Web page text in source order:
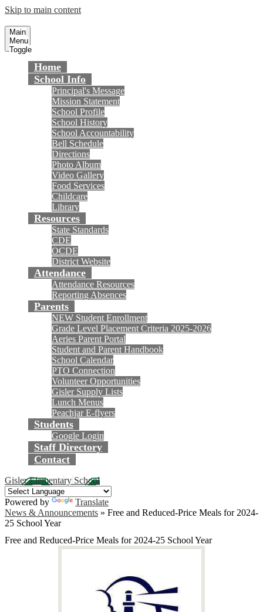
Skip to main content
Main
Menu
Toggle
Home
School Info
Principal's Message
Mission Statement
School Profile
School History
School Accountability
Bell Schedule
Directions
Photo Album
Video Gallery
Food Services
Childcare
Library
Resources
State Standards
CDE
OCDE
District Website
Attendance
Attendance Resources
Reporting Absences
Parents
NEW Student Enrollment
Grade Level Placement Criteria 2025-2026
Aeries Parent Portal
Student and Parent Handbook
School Calendar
PTO Connection
Volunteer Opportunities
Gisler Supply Lists
Lunch Menus
Peachjar E-flyers
Students
Google Login
Staff Directory
Contact
Gisler Elementary School
Powered by
Translate
News & Announcements » Free and Reduced-Price Meals for 2024-
25 School Year
Free and Reduced-Price Meals for 2024-25 School Year